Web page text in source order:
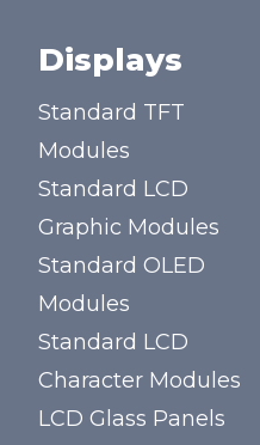
Displays
Standard TFT
Modules
Standard LCD
Graphic Modules
Standard OLED
Modules
Standard LCD
Character Modules
LCD Glass Panels